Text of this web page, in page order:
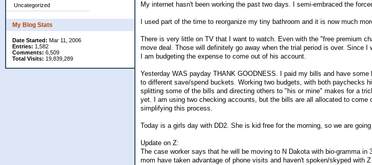
Uncategorized
My Blog Stats
Date Started: Mar 11, 2006
Entries: 1,582
Comments: 6,509
Total Visits: 19,839,289
My internet hasn't been working the past two days. I semi-embraced the
I used part of the time to reorganize my tiny bathroom and it is now much
There is very little on TV that I want to watch. Even with the "free premium
move deal. Those will definitely go away when the trial period is over. Since
I am budgeting the expense to come out of his account.
Yesterday WAS payday THANK GOODNESS. I paid my bills and have
to different save/spend buckets. Working two budgets, with both paychecks
splitting some of the bills and directing others to "his or mine" makes for a
yet. I am using two checking accounts, but the bills are all allocated to come
simplifying this process.
Today is a girls day with DD2. She is kid free for the morning, so we are
Update on Z:
The case worker says that he will be moving to N Dakota with bio-gramma in
mom have taken advantage of phone visits and haven't spoken/skyped with